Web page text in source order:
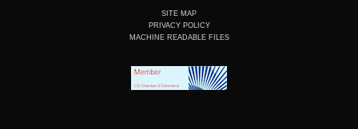
SITE MAP
PRIVACY POLICY
MACHINE READABLE FILES